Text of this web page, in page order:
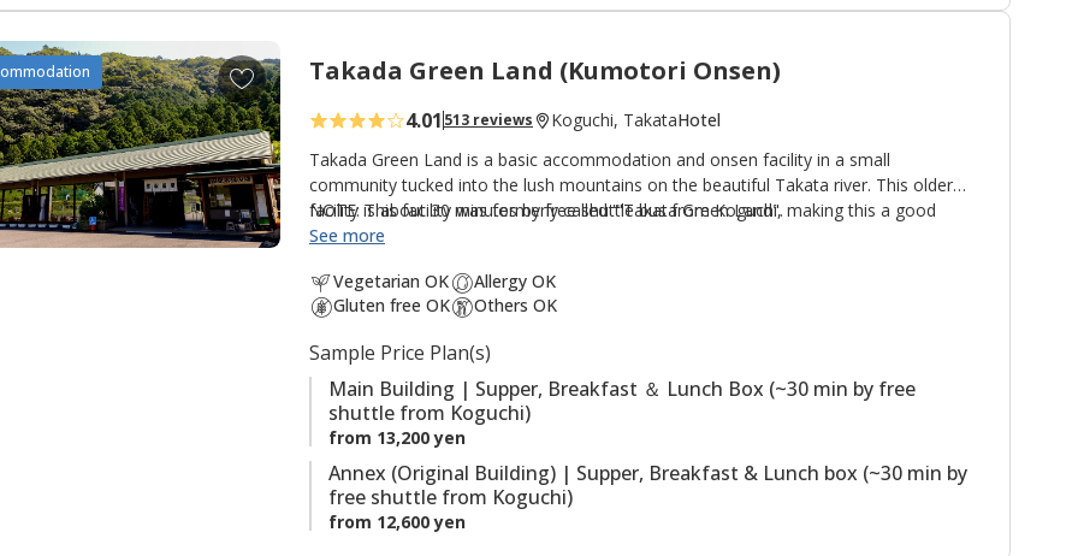
t
s
A
d
d
t
o
f
a
Takada Green Land (Kumotori Onsen)
4.01 513 reviews Koguchi, TakataHotel
Takada Green Land is a basic accommodation and onsen facility in a small
community tucked into the lush mountains on the beautiful Takata river. This older
facility is about 30 minutes by free shuttle bus from Koguchi, making this a good
option for those walking the Kogumotori-goe and Ogumotori-goe sections of the
guestrooms and hot spring baths; the Annex (Original Building) has Japanese style
guestrooms; and the original building houses the dining room. The stone outdoor
the onsite saunas are also possible.
NOTE: This facility was formerly called '"Takata Green Land".
See more
Vegetarian OK
Gluten free OK
Allergy OK
Others OK
Sample Price Plan(s)
Main Building | Supper, Breakfast ＆ Lunch Box (~30 min by free
shuttle from Koguchi)
from 13,200 yen
Annex (Original Building) | Supper, Breakfast & Lunch box (~30 min by
free shuttle from Koguchi)
from 12,600 yen